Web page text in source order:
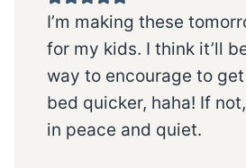
I’m making these
for my kids. I think it’ll
way to encourage to
bed quicker, haha! If
in peace and quiet.